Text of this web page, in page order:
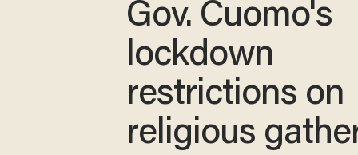
Gov. Cuomo's
lockdown
restrictions on
religious